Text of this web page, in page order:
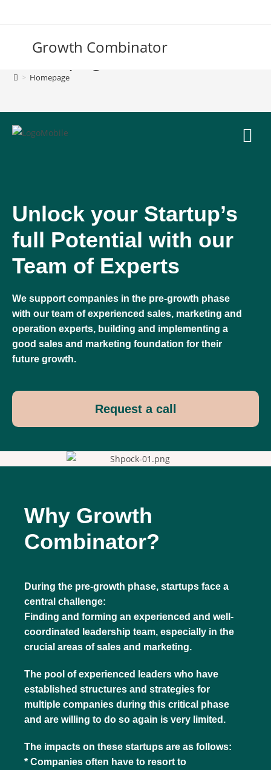
Growth Combinator
Homepage
> Homepage
Unlock your Startup’s
full Potential with our
Team of Experts
We support companies in the pre-growth phase
with our team of experienced sales, marketing and
operation experts, building and implementing a
good sales and marketing foundation for their
future growth.
Request a call
Why Growth
Combinator?
During the pre-growth phase, startups face a
central challenge:
Finding and forming an experienced and well-
coordinated leadership team, especially in the
crucial areas of sales and marketing.
The pool of experienced leaders who have
established structures and strategies for
multiple companies during this critical phase
and are willing to do so again is very limited.
The impacts on these startups are as follows:
* Companies often have to resort to